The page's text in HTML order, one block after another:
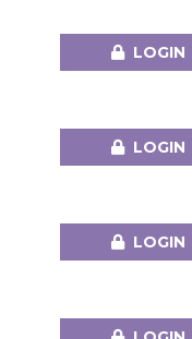
LOGIN
LOGIN
LOGIN